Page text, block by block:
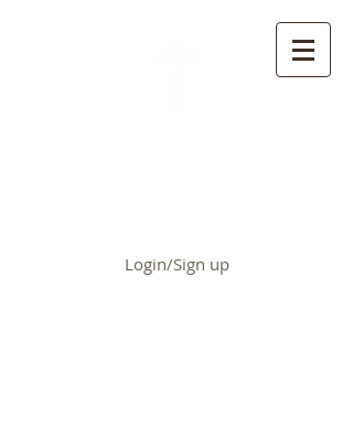
Login/Sign up